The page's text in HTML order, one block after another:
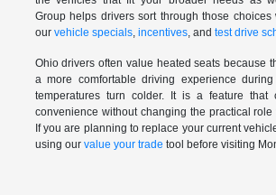
Group helps drivers sort through those choices
our vehicle specials, incentives, and test drive
Ohio drivers often value heated seats because
a more comfortable driving experience
temperatures turn colder. It is a feature that
convenience without changing the practical
If you are planning to replace your current
using our value your trade tool before visiting